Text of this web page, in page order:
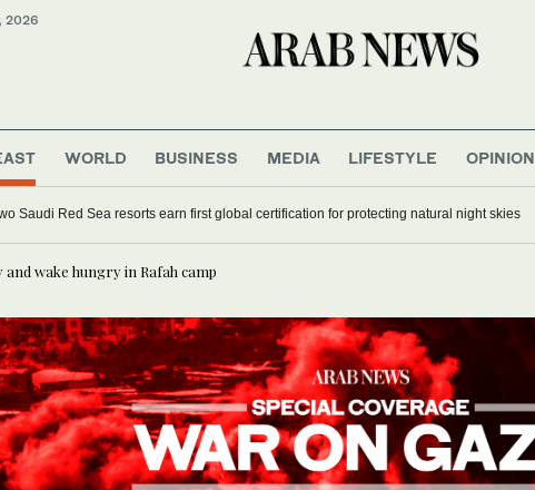
2026
WORLD BUSINESS MEDIA LIFESTYLE OPINION
Saudi Red Sea resorts earn first global certification for protecting natural night skies
envoy in Riyadh to discuss relief efforts
wake hungry in Rafah camp